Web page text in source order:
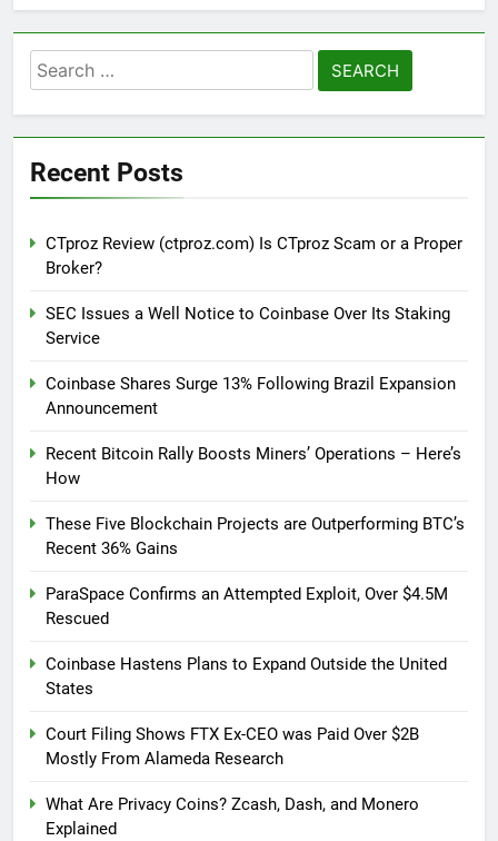
Search
for:
Recent Posts
CTproz Review (ctproz.com) Is CTproz Scam or a Proper
Broker?
SEC Issues a Well Notice to Coinbase Over Its Staking
Service
Coinbase Shares Surge 13% Following Brazil Expansion
Announcement
Recent Bitcoin Rally Boosts Miners’ Operations – Here’s
How
These Five Blockchain Projects are Outperforming BTC’s
Recent 36% Gains
ParaSpace Confirms an Attempted Exploit, Over $4.5M
Rescued
Coinbase Hastens Plans to Expand Outside the United
States
Court Filing Shows FTX Ex-CEO was Paid Over $2B
Mostly From Alameda Research
What Are Privacy Coins? Zcash, Dash, and Monero
Explained